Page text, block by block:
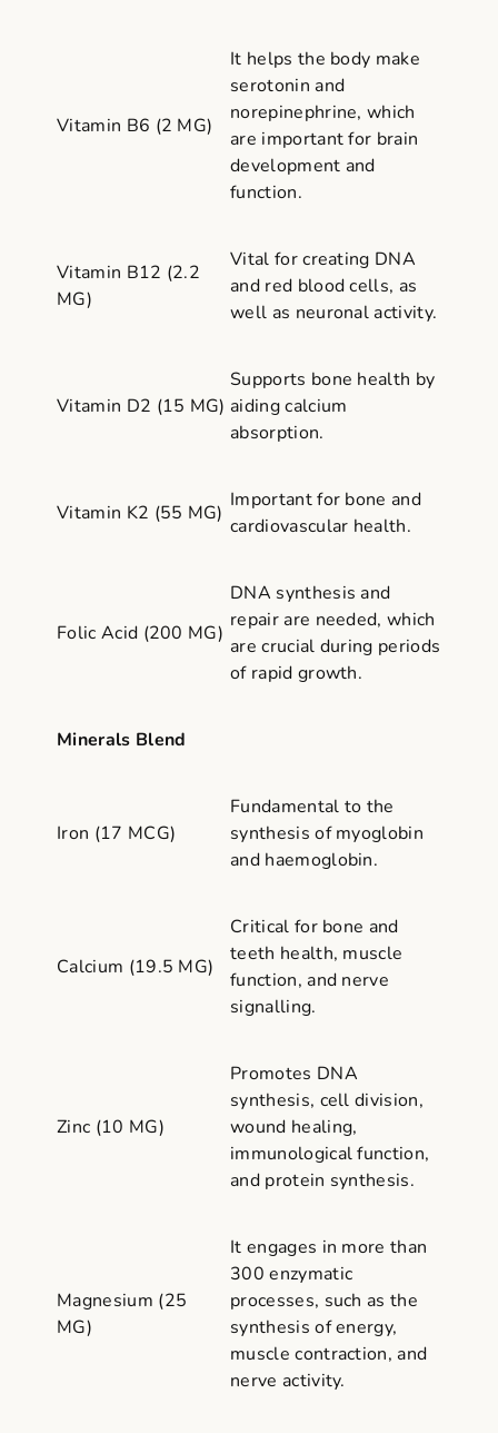
Vitamin B6 (2 MG)
It helps the body make
serotonin and
norepinephrine, which
are important for brain
development and
function.
Vitamin B12 (2.2
MG)
Vital for creating DNA
and red blood cells, as
well as neuronal activity.
Vitamin D2 (15 MG)
Supports bone health by
aiding calcium
absorption.
Vitamin K2 (55 MG)
Important for bone and
cardiovascular health.
Folic Acid (200 MG)
DNA synthesis and
repair are needed, which
are crucial during periods
of rapid growth.
Minerals Blend
Iron (17 MCG)
Fundamental to the
synthesis of myoglobin
and haemoglobin.
Calcium (19.5 MG)
Critical for bone and
teeth health, muscle
function, and nerve
signalling.
Zinc (10 MG)
Promotes DNA
synthesis, cell division,
wound healing,
immunological function,
and protein synthesis.
Magnesium (25
MG)
It engages in more than
300 enzymatic
processes, such as the
synthesis of energy,
muscle contraction, and
nerve activity.